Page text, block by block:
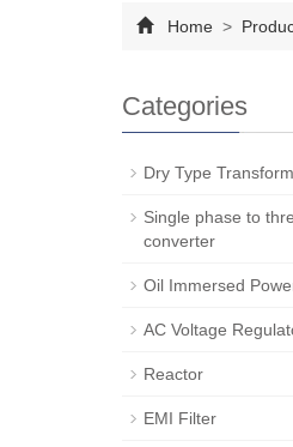
Home >
Categories
Dry Type
Single phase to
converter
Oil Immersed
AC Voltage
Reactor
EMI Filter